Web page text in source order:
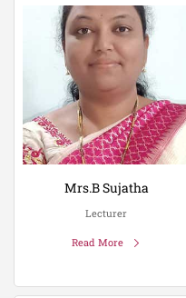
Mrs.B Sujatha
Lecturer
Read More